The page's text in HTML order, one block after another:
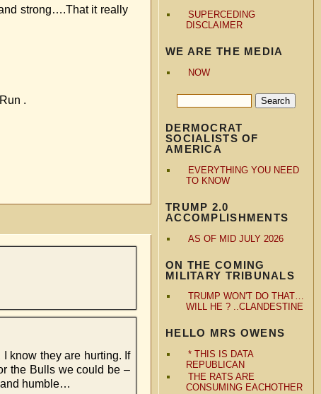
SUPERCEDING
DISCLAIMER
WE ARE THE MEDIA
NOW
DERMOCRAT
SOCIALISTS OF
AMERICA
EVERYTHING YOU NEED
TO KNOW
TRUMP 2.0
ACCOMPLISHMENTS
AS OF MID JULY 2026
ON THE COMING
MILITARY TRIBUNALS
TRUMP WON'T DO THAT…
WILL HE ? ..CLANDESTINE
HELLO MRS OWENS
* THIS IS DATA
REPUBLICAN
THE RATS ARE
CONSUMING EACHOTHER
strong….That it really
.
I know they are hurting. If
the Bulls we could be –
and humble…